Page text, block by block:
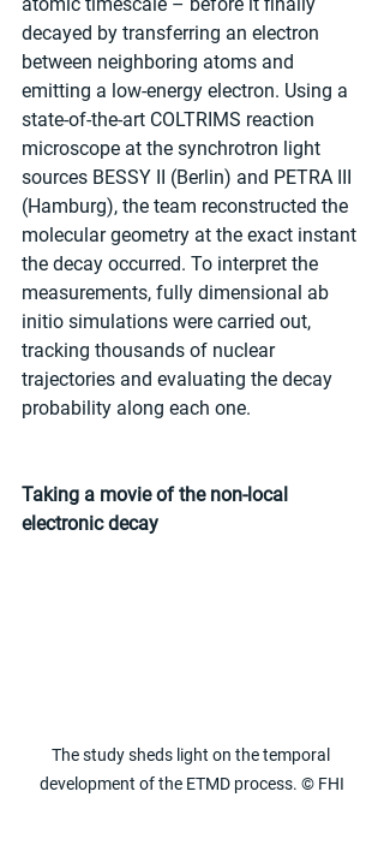
decayed by transferring an electron
between neighboring atoms and
emitting a low-energy electron. Using a
state-of-the-art COLTRIMS reaction
microscope at the synchrotron light
sources BESSY II (Berlin) and PETRA III
(Hamburg), the team reconstructed the
molecular geometry at the exact instant
the decay occurred. To interpret the
measurements, fully dimensional ab
initio simulations were carried out,
tracking thousands of nuclear
trajectories and evaluating the decay
probability along each one.
Taking a movie of the non-local
electronic decay
The study sheds light on the temporal
development of the ETMD process. © FHI